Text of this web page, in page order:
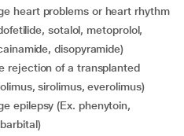
sotalol, metoprolol,
disopyramide)
sirolimus, everolimus)